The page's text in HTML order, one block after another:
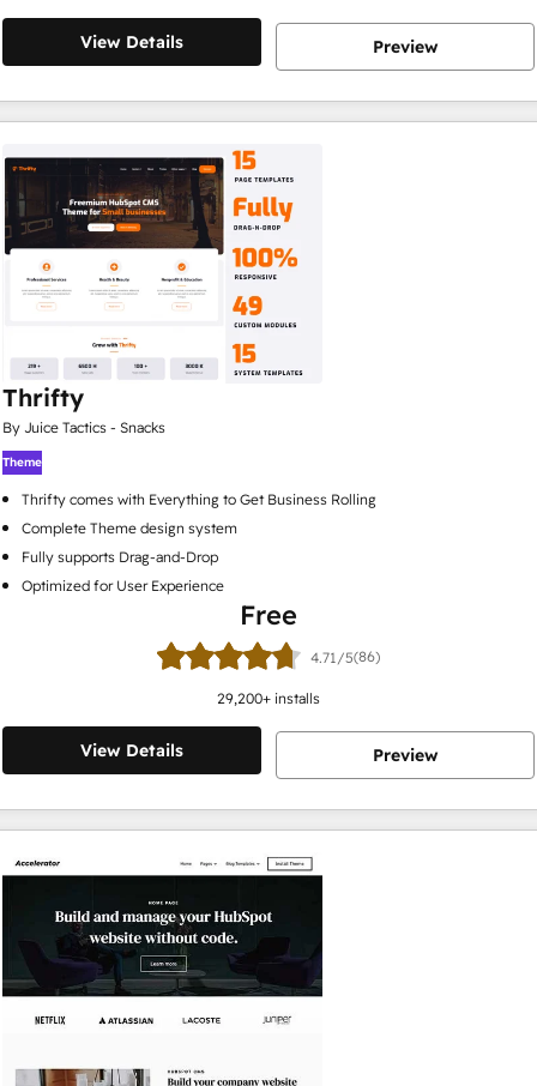
View Details Preview
Thrifty
By Juice Tactics - Snacks
Theme
Thrifty comes with Everything to Get Business Rolling
Complete Theme design system
Fully supports Drag-and-Drop
Optimized for User Experience
Free
4.71/5(86)
29,200+ installs
View Details Preview